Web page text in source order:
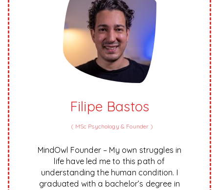
Filipe Bastos
( MSc Psychology & Founder )
MindOwl Founder – My own struggles in
life have led me to this path of
understanding the human condition. I
graduated with a bachelor’s degree in